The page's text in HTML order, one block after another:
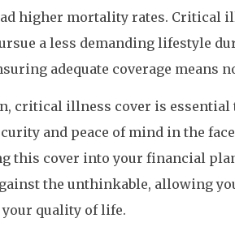
higher mortality rates. Critical
a less demanding lifestyle
adequate coverage means
critical illness cover is essential
and peace of mind in the
this cover into your financial
the unthinkable, allowing
quality of life.